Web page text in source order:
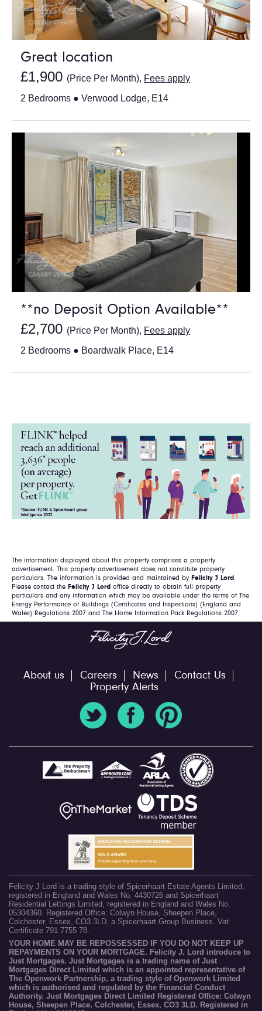
Great location
£1,900 (Price Per Month), Fees apply
2 Bedrooms ● Verwood Lodge, E14
**no Deposit Option Available**
£2,700 (Price Per Month), Fees apply
2 Bedrooms ● Boardwalk Place, E14
The information displayed about this property comprises a property
advertisement. This property advertisement does not constitute property
particulars. The information is provided and maintained by Felicity J Lord.
Please contact the Felicity J Lord office directly to obtain full property
particulars and any information which may be available under the terms of The
Energy Performance of Buildings (Certificates and Inspections) (England and
Wales) Regulations 2007 and The Home Information Pack Regulations 2007.
About us Careers News
Contact Us
Property Alerts
Felicity J Lord is a trading style of Spicerhaart Estate Agents Limited,
registered in England and Wales No. 4430726 and Spicerhaart
Residential Lettings Limited, registered in England and Wales No.
05304360. Registered Office: Colwyn House, Sheepen Place,
Colchester, Essex, CO3 3LD, a Spicerhaart Group Business. Vat
Certificate 791 7755 78.
YOUR HOME MAY BE REPOSSESSED IF YOU DO NOT KEEP UP
REPAYMENTS ON YOUR MORTGAGE. Felicity J. Lord introduce to
Just Mortgages. Just Mortgages is a trading name of Just
Mortgages Direct Limited which is an appointed representative of
The Openwork Partnership, a trading style of Openwork Limited
which is authorised and regulated by the Financial Conduct
Authority. Just Mortgages Direct Limited Registered Office: Colwyn
House, Sheepen Place, Colchester, Essex, CO3 3LD. Registered in